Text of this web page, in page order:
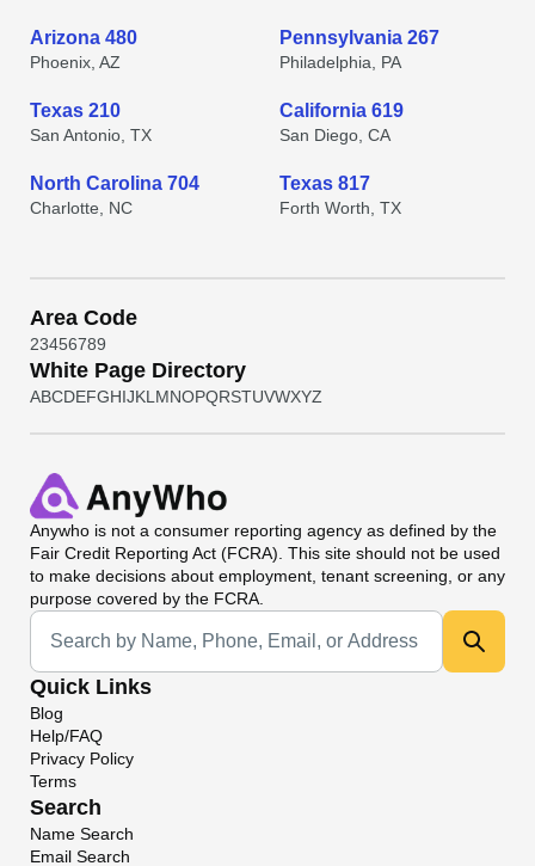
Arizona 480
Phoenix, AZ
Pennsylvania 267
Philadelphia, PA
Texas 210
San Antonio, TX
California 619
San Diego, CA
North Carolina 704
Charlotte, NC
Texas 817
Forth Worth, TX
Area Code
23456789
White Page Directory
ABCDEFGHIJKL MNOPQRSTUVWXYZ
Anywho is not a consumer reporting agency as defined by the
Fair Credit Reporting Act (FCRA). This site should not be used
to make decisions about employment, tenant screening, or any
purpose covered by the FCRA.
Universal Search
Quick Links
Blog
Help/FAQ
Privacy Policy
Terms
Search
Name Search
Email Search